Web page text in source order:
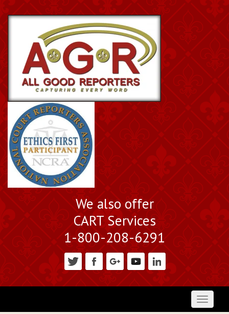
We also offer
CART Services
1-800-208-6291
Toggle